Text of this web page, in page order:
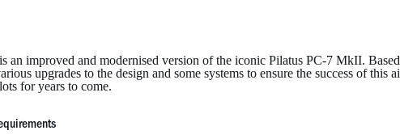
an improved and modernised version of the iconic Pilatus PC-7 MkII.
upgrades to the design and some systems to ensure the success of
for years to come.